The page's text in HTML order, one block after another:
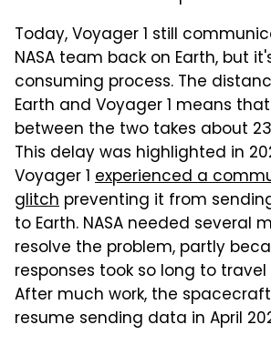
Today, Voyager 1 still
NASA team back on Earth, but
consuming process. The
Earth and Voyager 1 means
between the two takes about
This delay was highlighted in
Voyager 1 experienced a
glitch preventing it from
to Earth. NASA needed several
resolve the problem, partly
responses took so long to
After much work, the
resume sending data in April